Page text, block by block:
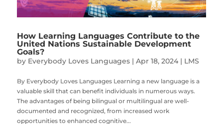
How Learning Languages Contribute to the
United Nations Sustainable Development
Goals?
by Everybody Loves Languages| Apr 18, 2024| LMS
By Everybody Loves Languages Learning a new language is a
valuable skill that can benefit individuals in numerous ways.
The advantages of being bilingual or multilingual are well-
documented and recognized, from increased work
opportunities to enhanced cognitive...